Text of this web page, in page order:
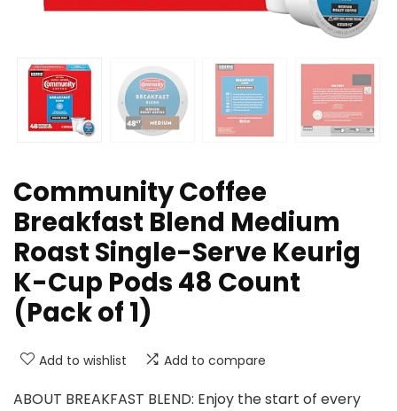
Community Coffee
Breakfast Blend Medium
Roast Single-Serve Keurig
K-Cup Pods 48 Count
(Pack of 1)
Add to wishlist Add to compare
ABOUT BREAKFAST BLEND: Enjoy the start of every